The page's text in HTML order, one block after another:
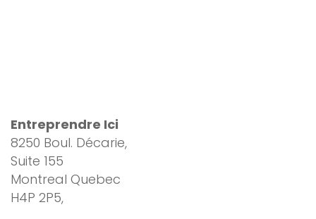
Entreprendre Ici
8250 Boul. Décarie,
Suite 155
Montreal Quebec
H4P 2P5,